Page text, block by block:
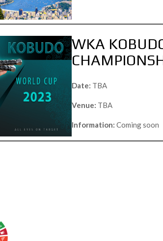
WKA
Date: TBA
Venue: TBA
Information: Coming soon